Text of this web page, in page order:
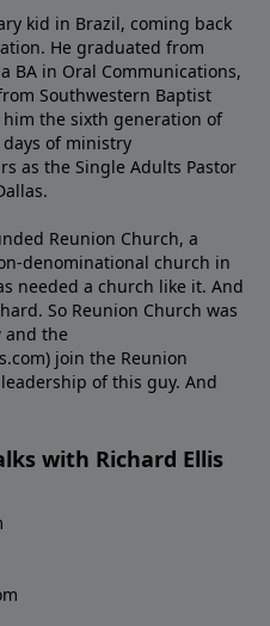
kid in Brazil, coming back
He graduated from
BA in Oral Communications,
Southwestern Baptist
the sixth generation of
of ministry
as the Single Adults Pastor
Reunion Church, a
denominational church in
needed a church like it. And
So Reunion Church was
and the
join the Reunion
of this guy. And
with Richard Ellis